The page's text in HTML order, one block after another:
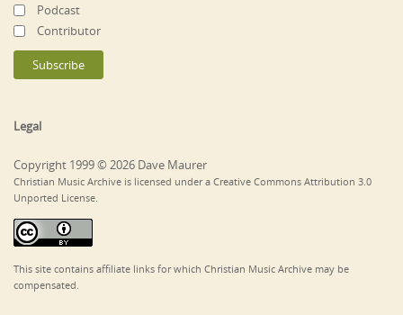
Podcast
Contributor
Legal
Copyright 1999 © 2026 Dave Maurer
Christian Music Archive is licensed under a Creative Commons Attribution 3.0
Unported License.
This site contains affiliate links for which Christian Music Archive may be
compensated.